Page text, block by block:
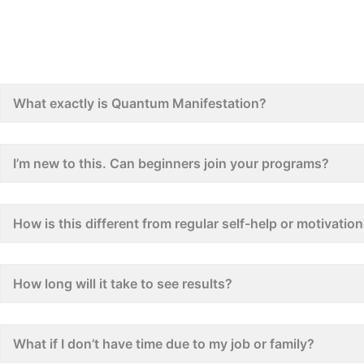
What exactly is Quantum Manifestation?
I’m new to this. Can beginners join your programs?
How is this different from regular self-help or
How long will it take to see results?
What if I don’t have time due to my job or family?